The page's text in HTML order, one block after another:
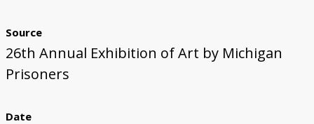
Source
26th Annual Exhibition of Art by Michigan
Prisoners
Date